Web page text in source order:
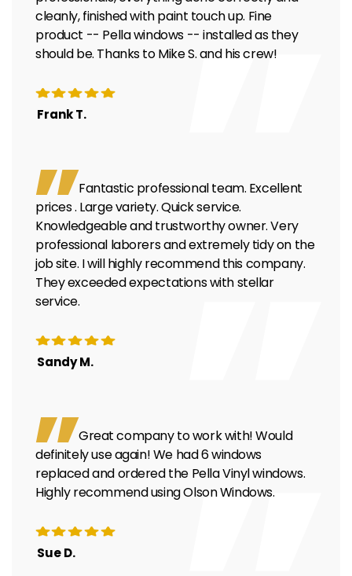
cleanly, finished with paint touch up. Fine
product -- Pella windows -- installed as they
should be. Thanks to Mike S. and his crew!
Frank T.
Fantastic professional team. Excellent
prices . Large variety. Quick service.
Knowledgeable and trustworthy owner. Very
professional laborers and extremely tidy on the
job site. I will highly recommend this company.
They exceeded expectations with stellar
service.
Sandy M.
Great company to work with! Would
definitely use again! We had 6 windows
replaced and ordered the Pella Vinyl windows.
Highly recommend using Olson Windows.
Sue D.